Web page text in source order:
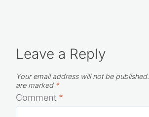
Leave a Reply
Your email address will not be published.
are marked *
Comment *